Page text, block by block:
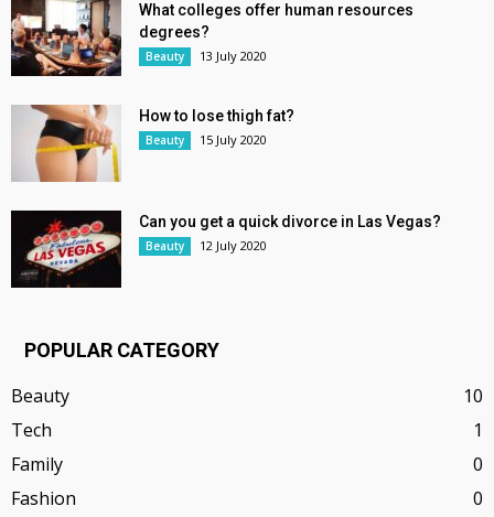
What colleges offer human resources
degrees?
Beauty 13 July 2020
How to lose thigh fat?
Beauty 15 July 2020
Can you get a quick divorce in Las Vegas?
Beauty 12 July 2020
POPULAR CATEGORY
Beauty
10
Tech
1
Family
0
Fashion
0